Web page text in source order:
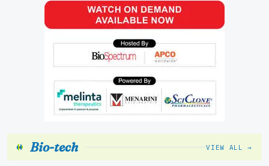
Bio-tech VIEW ALL →